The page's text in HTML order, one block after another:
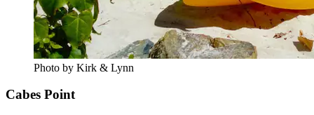
Photo by Kirk & Lynn
Cabes Point